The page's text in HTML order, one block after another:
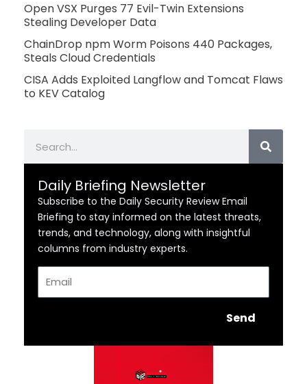
Open VSX Purges 77 Evil-Twin Extensions
Stealing Developer Data
ChainDrop npm Worm Poisons 440 Packages,
Steals Cloud Credentials
CISA Adds Exploited Langflow and Tomcat Flaws
to KEV Catalog
Daily Briefing Newsletter
Subscribe to the Daily Security Review Email
Briefing to stay informed on the latest threats,
trends, and technology, along with insightful
columns from industry experts.
Send